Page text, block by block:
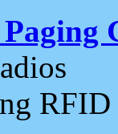
RFID